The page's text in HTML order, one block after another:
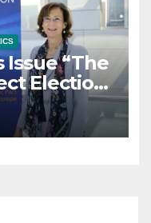
“The
Election